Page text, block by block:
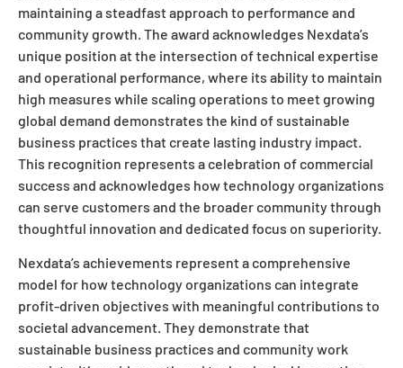
maintaining a steadfast approach to performance and
community growth. The award acknowledges Nexdata’s
unique position at the intersection of technical expertise
and operational performance, where its ability to maintain
high measures while scaling operations to meet growing
global demand demonstrates the kind of sustainable
business practices that create lasting industry impact.
This recognition represents a celebration of commercial
success and acknowledges how technology organizations
can serve customers and the broader community through
thoughtful innovation and dedicated focus on superiority.
Nexdata’s achievements represent a comprehensive
model for how technology organizations can integrate
profit-driven objectives with meaningful contributions to
societal advancement. They demonstrate that
sustainable business practices and community work